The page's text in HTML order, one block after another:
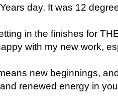
day. It was 12
in the finishes for
with my new work,
new beginnings,
renewed energy in